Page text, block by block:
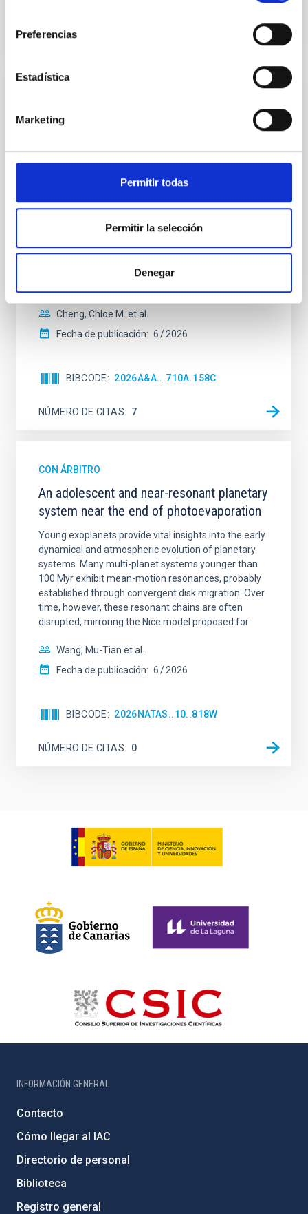
Preferencias
Estadística
Marketing
Permitir todas
Permitir la selección
Denegar
NÚMERO DE CITAS
Clues to inside-out quenching in quiescent
Mg-abundance gradients from JWST-
quiescent galaxies at cosmic noon provide powerful
insights into star-formation quenching and stellar
studies have revealed that the cores of these
galaxies are redder than their outskirts. However,
Cheng, Chloe M. et al.
Fecha de publicación: 6 2026
BIBCODE 2026A&A...710A.158C
NÚMERO DE CITAS 7
CON ÁRBITRO
An adolescent and near-resonant planetary
system near the end of photoevaporation
Young exoplanets provide vital insights into the early
dynamical and atmospheric evolution of planetary
systems. Many multi-planet systems younger than
100 Myr exhibit mean-motion resonances, probably
established through convergent disk migration. Over
time, however, these resonant chains are often
disrupted, mirroring the Nice model proposed for
Wang, Mu-Tian et al.
Fecha de publicación: 6 2026
BIBCODE 2026NATAS..10..818W
NÚMERO DE CITAS 0
INFORMACIÓN GENERAL
Contacto
Cómo llegar al IAC
Directorio de personal
Biblioteca
Registro general